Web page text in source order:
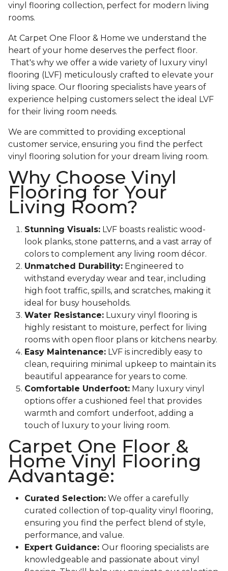
vinyl flooring collection, perfect for modern living
rooms.
At Carpet One Floor & Home we understand the
heart of your home deserves the perfect floor.
That's why we offer a wide variety of luxury vinyl
flooring (LVF) meticulously crafted to elevate your
living space. Our flooring specialists have years of
experience helping customers select the ideal LVF
for their living room needs.
We are committed to providing exceptional
customer service, ensuring you find the perfect
vinyl flooring solution for your dream living room.
Why Choose Vinyl
Flooring for Your
Living Room?
Stunning Visuals: LVF boasts realistic wood-
look planks, stone patterns, and a vast array of
colors to complement any living room décor.
Unmatched Durability: Engineered to
withstand everyday wear and tear, including
high foot traffic, spills, and scratches, making it
ideal for busy households.
Water Resistance: Luxury vinyl flooring is
highly resistant to moisture, perfect for living
rooms with open floor plans or kitchens nearby.
Easy Maintenance: LVF is incredibly easy to
clean, requiring minimal upkeep to maintain its
beautiful appearance for years to come.
Comfortable Underfoot: Many luxury vinyl
options offer a cushioned feel that provides
warmth and comfort underfoot, adding a
touch of luxury to your living room.
Carpet One Floor &
Home Vinyl Flooring
Advantage:
Curated Selection: We offer a carefully
curated collection of top-quality vinyl flooring,
ensuring you find the perfect blend of style,
performance, and value.
Expert Guidance: Our flooring specialists are
knowledgeable and passionate about vinyl